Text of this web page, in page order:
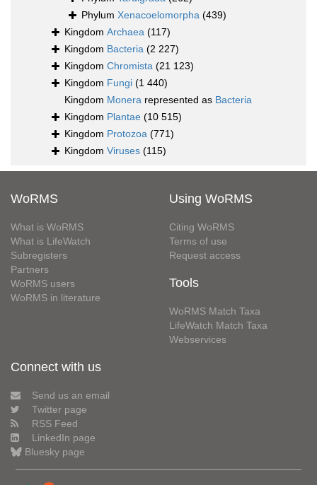
Phylum Xenacoelomorpha (439)
Kingdom Archaea (117)
Kingdom Bacteria (2 227)
Kingdom Chromista (21 123)
Kingdom Fungi (1 440)
Kingdom Monera represented as Bacteria
Kingdom Plantae (10 515)
Kingdom Protozoa (771)
Kingdom Viruses (115)
WoRMS
What is WoRMS
What is LifeWatch
Subregisters
Partners
WoRMS users
WoRMS in literature
Using WoRMS
Citing WoRMS
Terms of use
Request access
Tools
WoRMS Match Taxa
LifeWatch Match Taxa
Webservices
Connect with us
Send us an email
Twitter page
RSS Feed
LinkedIn page
Bluesky page